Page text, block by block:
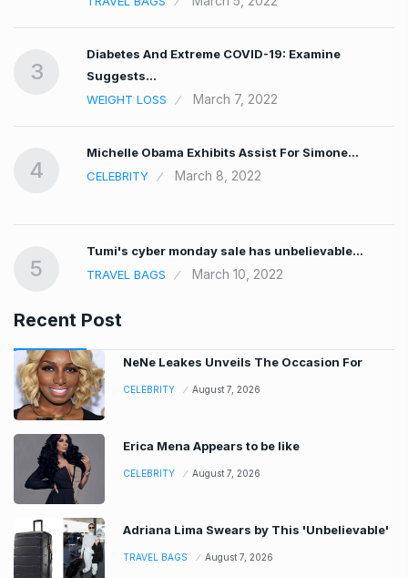
3
Diabetes And Extreme COVID-19: Examine
Suggests…
WEIGHT LOSS
March 7, 2022
4
Michelle Obama Exhibits Assist For Simone…
CELEBRITY
March 8, 2022
5
Tumi's cyber monday sale has unbelievable…
TRAVEL BAGS
March 10, 2022
Recent Post
NeNe Leakes Unveils The Occasion For
CELEBRITY August 7, 2026
Erica Mena Appears to be like
CELEBRITY August 7, 2026
Adriana Lima Swears by This 'Unbelievable'
TRAVEL BAGS August 7, 2026